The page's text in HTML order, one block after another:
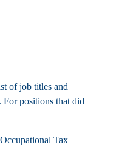
of job titles and
For positions that did
Tax